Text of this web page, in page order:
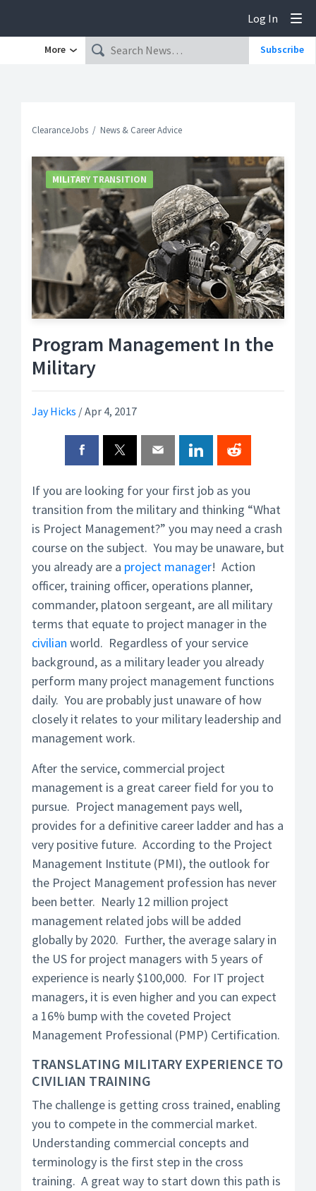
Log In
More Subscribe
ClearanceJobs News & Career Advice
Program Management In the
Military
Jay Hicks /Apr 4, 2017
MILITARY TRANSITION
If you are looking for your first job as you
transition from the military and thinking “What
is Project Management?” you may need a crash
course on the subject. You may be unaware, but
you already are a project manager! Action
officer, training officer, operations planner,
commander, platoon sergeant, are all military
terms that equate to project manager in the
civilian world. Regardless of your service
background, as a military leader you already
perform many project management functions
daily. You are probably just unaware of how
closely it relates to your military leadership and
management work.
After the service, commercial project
management is a great career field for you to
pursue. Project management pays well,
provides for a definitive career ladder and has a
very positive future. According to the Project
Management Institute (PMI), the outlook for
the Project Management profession has never
been better. Nearly 12 million project
management related jobs will be added
globally by 2020. Further, the average salary in
the US for project managers with 5 years of
experience is nearly $100,000. For IT project
managers, it is even higher and you can expect
a 16% bump with the coveted Project
Management Professional (PMP) Certification.
TRANSLATING MILITARY EXPERIENCE TO
CIVILIAN TRAINING
The challenge is getting cross trained, enabling
you to compete in the commercial market.
Understanding commercial concepts and
terminology is the first step in the cross
training. A great way to start down this path is